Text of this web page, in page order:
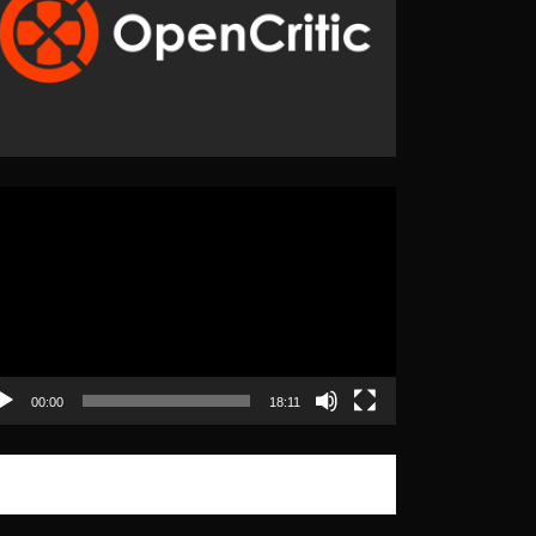
00:00 18:11